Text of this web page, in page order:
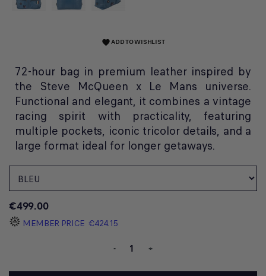
favoriteADD TO WISHLIST
72-hour bag in premium leather inspired by
the Steve McQueen x Le Mans universe.
Functional and elegant, it combines a vintage
racing spirit with practicality, featuring
multiple pockets, iconic tricolor details, and a
large format ideal for longer getaways.
€499.00
MEMBER PRICE €424.15
- +